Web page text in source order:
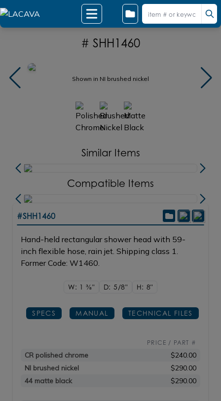
# SHH1460
Shown in NI brushed nickel
Similar Items
Compatible Items
#SHH1460
Hand-held rectangular shower head with 59-
inch flexible hose, rain jet. Shipping class 1.
Former Code: W1460.
W: 13/8" D: 5/8" H: 8"
SPECS MANUAL TECHNICAL FILES
PRICE / PART #
CR polished chrome
$240.00
NI brushed nickel
$290.00
44 matte black
$290.00